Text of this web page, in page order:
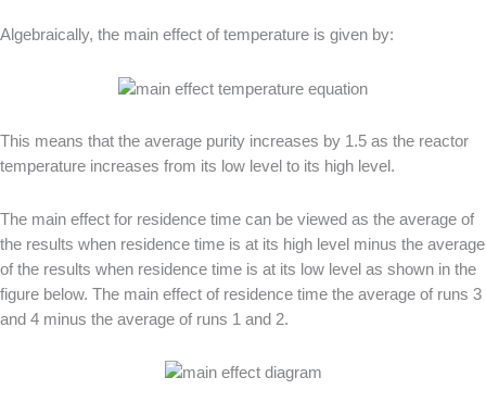
Algebraically, the main effect of temperature is given by:
This means that the average purity increases by 1.5 as the reactor
temperature increases from its low level to its high level.
The main effect for residence time can be viewed as the average of
the results when residence time is at its high level minus the average
of the results when residence time is at its low level as shown in the
figure below. The main effect of residence time the average of runs 3
and 4 minus the average of runs 1 and 2.